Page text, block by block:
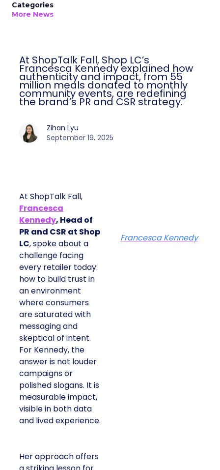
Categories
More News
At ShopTalk Fall, Shop LC’s
Francesca Kennedy explained how
authenticity and impact, from 55
million meals donated to monthly
community events, are redefining
the brand’s PR and CSR strategy.
Zihan Lyu
September 19, 2025
At ShopTalk Fall,
Francesca
Kennedy, Head of
PR and CSR at Shop
LC, spoke about a
challenge facing
every retailer today:
how to build trust in
an environment
where consumers
are saturated with
messaging and
skeptical of intent.
For Kennedy, the
answer is not louder
campaigns or
polished slogans. It is
measurable impact,
visible in both data
and lived experience.
Her approach offers
Francesca Kennedy